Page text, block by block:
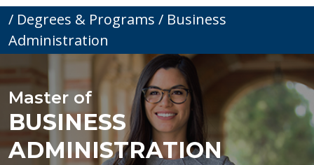
Home
/ Degrees & Programs / Business
Administration
Master of
BUSINESS
ADMINISTRATION